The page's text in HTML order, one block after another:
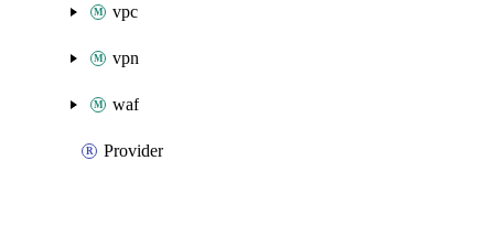
vpc
vpn
waf
Provider